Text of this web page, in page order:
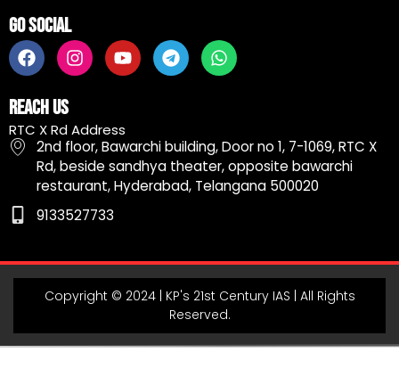
Go Social
F
a
c
e
b
o
o
I
n
s
a
g
r
a
m
Y
o
u
b
e
T
e
l
r
a
m
W
h
a
a
p
p
Reach Us
RTC X Rd Address
2nd floor, Bawarchi building, Door no 1, 7-1069, RTC X
Rd, beside sandhya theater, opposite bawarchi
restaurant, Hyderabad, Telangana 500020
9133527733
Copyright © 2024 | KP's 21st Century IAS | All Rights
Reserved.